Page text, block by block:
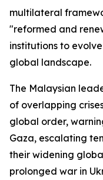
multilateral
"reformed and
institutions to
global landscape.
The Malaysian
of overlapping
global order,
Gaza, escalating
their widening
prolonged war in